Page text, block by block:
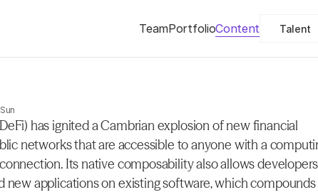
TeamPortfolioContent Talent
has ignited a Cambrian explosion of new financial
networks that are accessible to anyone with a
Its native composability also allows developers
new applications on existing software, which compounds